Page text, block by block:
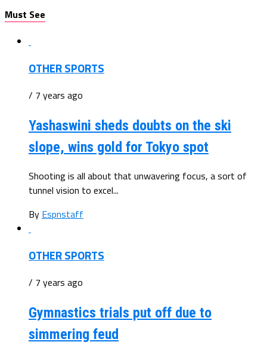
Must See
OTHER SPORTS
/ 7 years ago
Yashaswini sheds doubts on the ski
slope, wins gold for Tokyo spot
Shooting is all about that unwavering focus, a sort of
tunnel vision to excel...
By Espnstaff
OTHER SPORTS
/ 7 years ago
Gymnastics trials put off due to
simmering feud